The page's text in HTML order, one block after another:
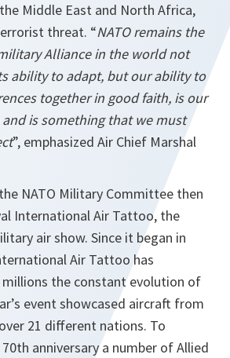
Middle East and North Africa,
threat. “NATO remains the
Alliance in the world not
ability to adapt, but our ability to
together in good faith, is our
is something that we must
”, emphasized Air Chief Marshal
NATO Military Committee then
International Air Tattoo, the
air show. Since it began in
Air Tattoo has
the constant evolution of
event showcased aircraft from
21 different nations. To
70th anniversary a number of Allied